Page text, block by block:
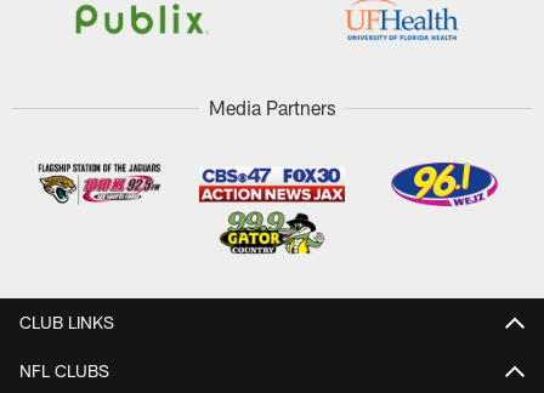
Media Partners
CLUB LINKS
NFL CLUBS